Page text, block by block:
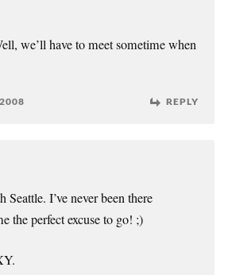
we’ll have to meet sometime when
REPLY
I’ve never been there
the perfect excuse to go! ;)